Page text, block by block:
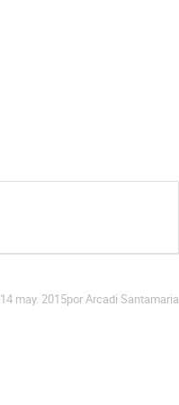
14 may. 2015por Arcadi Santamaria